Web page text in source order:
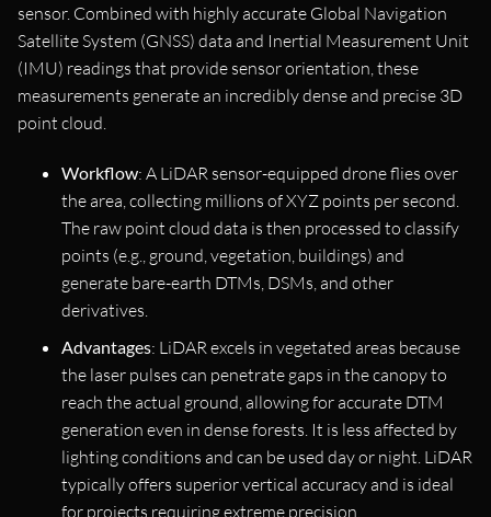
sensor. Combined with highly accurate Global Navigation
Satellite System (GNSS) data and Inertial Measurement Unit
(IMU) readings that provide sensor orientation, these
measurements generate an incredibly dense and precise 3D
point cloud.
Workflow: A LiDAR sensor-equipped drone flies over
the area, collecting millions of XYZ points per second.
The raw point cloud data is then processed to classify
points (e.g., ground, vegetation, buildings) and
generate bare-earth DTMs, DSMs, and other
derivatives.
Advantages: LiDAR excels in vegetated areas because
the laser pulses can penetrate gaps in the canopy to
reach the actual ground, allowing for accurate DTM
generation even in dense forests. It is less affected by
lighting conditions and can be used day or night. LiDAR
typically offers superior vertical accuracy and is ideal
for projects requiring extreme precision.